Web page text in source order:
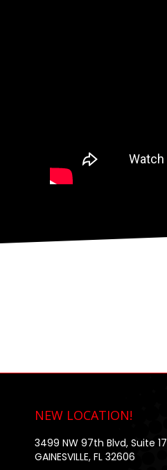
NEW LOCATION!
3499 NW 97th Blvd, Suite 17
GAINESVILLE, FL 32606